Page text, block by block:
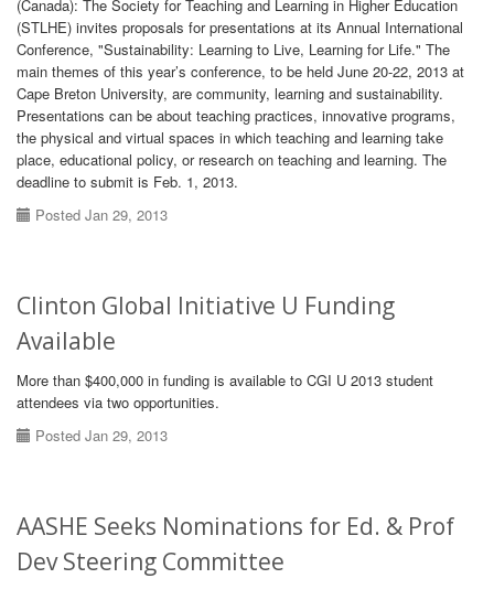
(Canada): The Society for Teaching and Learning in Higher Education
(STLHE) invites proposals for presentations at its Annual International
Conference, "Sustainability: Learning to Live, Learning for Life." The
main themes of this year’s conference, to be held June 20-22, 2013 at
Cape Breton University, are community, learning and sustainability.
Presentations can be about teaching practices, innovative programs,
the physical and virtual spaces in which teaching and learning take
place, educational policy, or research on teaching and learning. The
deadline to submit is Feb. 1, 2013.
Posted Jan 29, 2013
Clinton Global Initiative U Funding
Available
More than $400,000 in funding is available to CGI U 2013 student
attendees via two opportunities.
Posted Jan 29, 2013
AASHE Seeks Nominations for Ed. & Prof
Dev Steering Committee